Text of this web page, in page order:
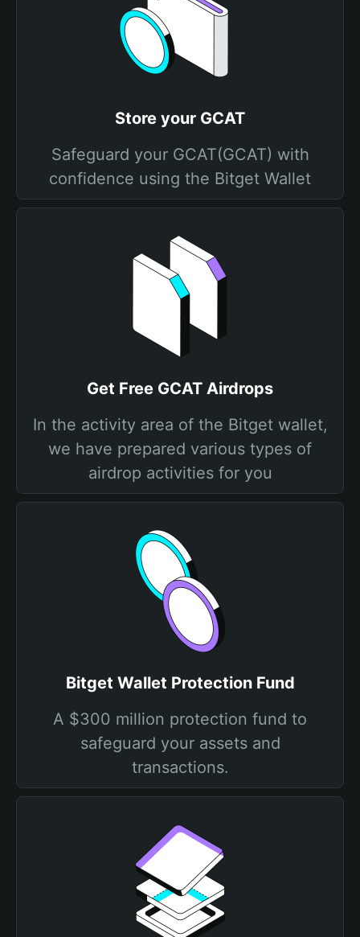
Store your GCAT
Safeguard your GCAT(GCAT) with
confidence using the Bitget Wallet
Get Free GCAT Airdrops
In the activity area of the Bitget wallet,
we have prepared various types of
airdrop activities for you
Bitget Wallet Protection Fund
A $300 million protection fund to
safeguard your assets and
transactions.